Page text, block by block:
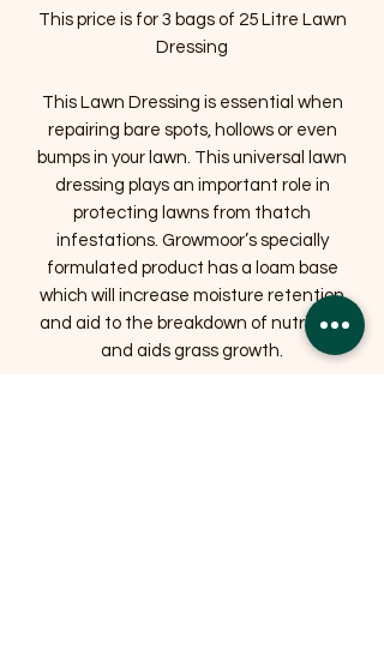
This price is for 3 bags of 25 Litre Lawn
Dressing
This Lawn Dressing is essential when
repairing bare spots, hollows or even
bumps in your lawn. This universal lawn
dressing plays an important role in
protecting lawns from thatch
infestations. Growmoor’s specially
formulated product has a loam base
which will increase moisture retention
and aid to the breakdown of nutrients
and aids grass growth.